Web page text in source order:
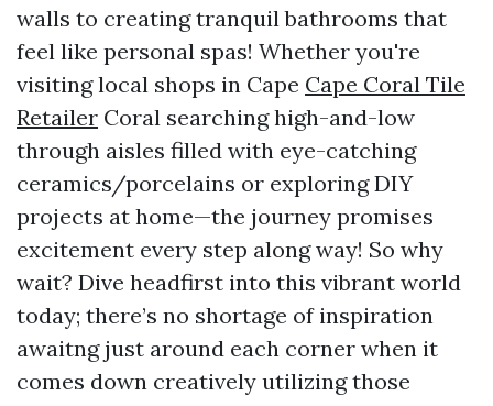
walls to creating tranquil bathrooms that
feel like personal spas! Whether you're
visiting local shops in Cape Cape Coral Tile
Retailer Coral searching high-and-low
through aisles filled with eye-catching
ceramics/porcelains or exploring DIY
projects at home—the journey promises
excitement every step along way! So why
wait? Dive headfirst into this vibrant world
today; there’s no shortage of inspiration
awaitng just around each corner when it
comes down creatively utilizing those